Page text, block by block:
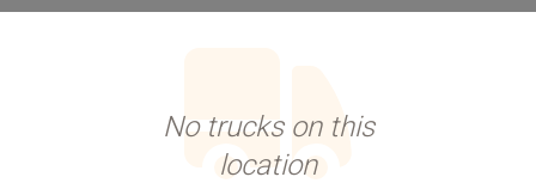
No trucks on this
location